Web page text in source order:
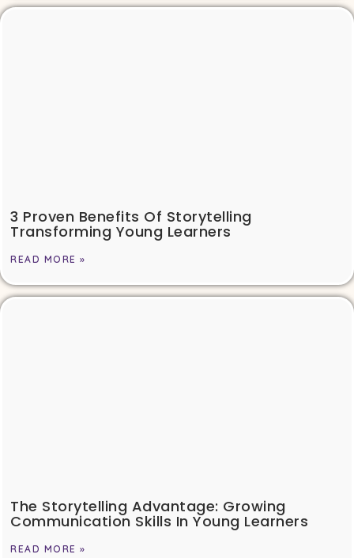
3 Proven Benefits Of Storytelling
Transforming Young Learners
READ MORE »
The Storytelling Advantage: Growing
Communication Skills In Young Learners
READ MORE »